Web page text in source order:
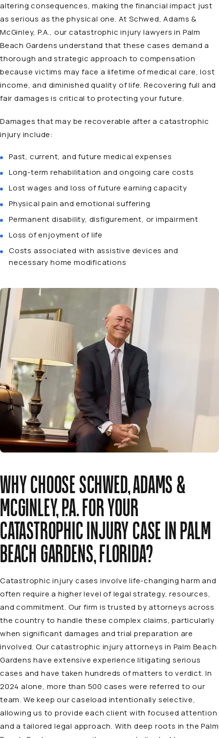
altering consequences, making the financial impact just
as serious as the physical one. At Schwed, Adams &
McGinley, P.A., our catastrophic injury lawyers in Palm
Beach Gardens understand that these cases demand a
thorough and strategic approach to compensation
because victims may face a lifetime of medical care, lost
income, and diminished quality of life. Recovering full and
fair damages is critical to protecting your future.
Damages that may be recoverable after a catastrophic
injury include:
Past, current, and future medical expenses
Long-term rehabilitation and ongoing care costs
Lost wages and loss of future earning capacity
Physical pain and emotional suffering
Permanent disability, disfigurement, or impairment
Loss of enjoyment of life
Costs associated with assistive devices and
necessary home modifications
WHY CHOOSE SCHWED, ADAMS &
MCGINLEY, P.A. FOR YOUR
CATASTROPHIC INJURY CASE IN PALM
BEACH GARDENS, FLORIDA?
Catastrophic injury cases involve life-changing harm and
often require a higher level of legal strategy, resources,
and commitment. Our firm is trusted by attorneys across
the country to handle these complex claims, particularly
when significant damages and trial preparation are
involved. Ourcatastrophic injury attorneys in Palm Beach
Gardens have extensive experience litigating serious
cases and have taken hundreds of matters to verdict. In
2024 alone, more than 500 cases were referred to our
team. We keep our caseload intentionally selective,
allowing us to provide each client with focused attention
and a tailored legal approach. With deep roots in the Palm